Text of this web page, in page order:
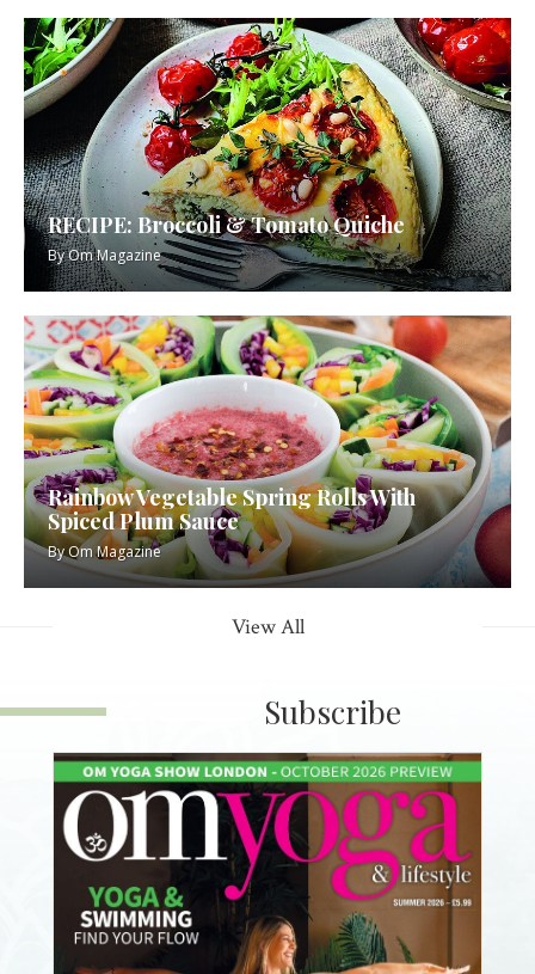
RECIPE: Broccoli & Tomato Quiche
ByOm Magazine
Rainbow Vegetable Spring Rolls With
Spiced Plum Sauce
ByOm Magazine
View All
Subscribe